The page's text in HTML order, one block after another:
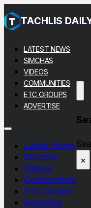
TACHLIS
LATEST NEWS
SIMCHAS
VIDEOS
COMMUNITIES
ETC GROUPS
ADVERTISE
Latest News
Simchas
Videos
Communities
ETC Groups
Advertise
×